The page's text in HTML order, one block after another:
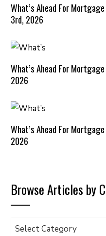
What’s Ahead For
3rd, 2026
What’s Ahead For
2026
What’s Ahead For
2026
Browse Articles by
Browse